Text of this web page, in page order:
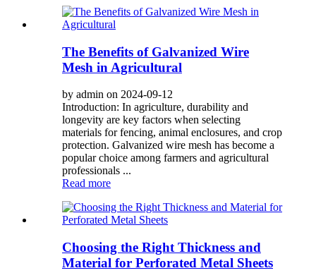
The Benefits of Galvanized Wire
Mesh in Agricultural
by admin on 2024-09-12
Introduction: In agriculture, durability and
longevity are key factors when selecting
materials for fencing, animal enclosures, and crop
protection. Galvanized wire mesh has become a
popular choice among farmers and agricultural
professionals ...
Read more
Choosing the Right Thickness and
Material for Perforated Metal Sheets